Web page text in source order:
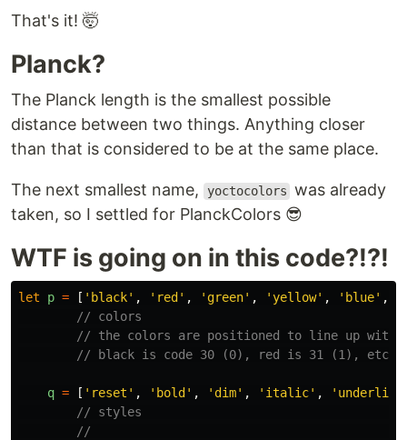
That's it! 🤯
Planck?
The Planck length is the smallest possible
distance between two things. Anything closer
than that is considered to be at the same place.
The next smallest name, yoctocolors was already
taken, so I settled for PlanckColors 😎
WTF is going on in this code?!?!
let p = [ ' black' , ' red ' , ' green' , 'yellow' , ' blue' ,
// colors
// the colors are positioned to line up with
// black is code 30 (0), red is 31 (1), etc.
q = [ ' reset ' , ' bold ' , ' dim' , ' italic' , ' underline
// styles
//